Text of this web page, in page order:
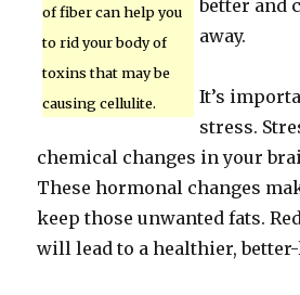
of fiber can help you
to rid your body of
toxins that may be
causing cellulite.
better and
away.
It’s
stress.
chemical changes in your
These hormonal changes
keep those unwanted fats.
will lead to a healthier,